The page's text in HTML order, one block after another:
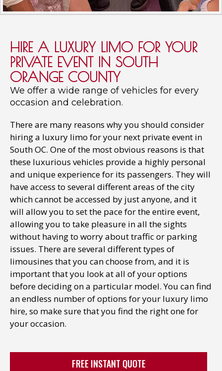
HIRE A LUXURY LIMO FOR YOUR
PRIVATE EVENT IN SOUTH
ORANGE COUNTY
We offer a wide range of vehicles for every
occasion and celebration.
There are many reasons why you should consider
hiring a luxury limo for your next private event in
South OC. One of the most obvious reasons is that
these luxurious vehicles provide a highly personal
and unique experience for its passengers. They will
have access to several different areas of the city
which cannot be accessed by just anyone, and it
will allow you to set the pace for the entire event,
allowing you to take pleasure in all the sights
without having to worry about traffic or parking
issues. There are several different types of
limousines that you can choose from, and it is
important that you look at all of your options
before deciding on a particular model. You can find
an endless number of options for your luxury limo
hire, so make sure that you find the right one for
your occasion.
FREE INSTANT QUOTE